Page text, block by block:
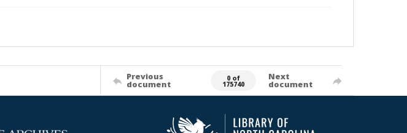
Previous
document
0 of
175740
Next
document